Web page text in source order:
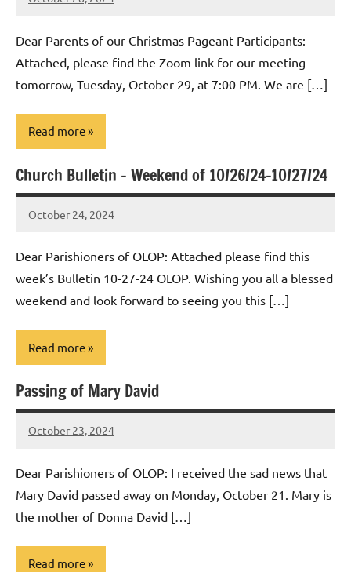
Rob
Dear Parents of our Christmas Pageant Participants:
Attached, please find the Zoom link for our meeting
tomorrow, Tuesday, October 29, at 7:00 PM. We are […]
Read more
Uncategorized
Church Bulletin – Weekend of 10/26/24-10/27/24
October 24, 2024
Rob
Dear Parishioners of OLOP: Attached please find this
week’s Bulletin 10-27-24 OLOP. Wishing you all a blessed
weekend and look forward to seeing you this […]
Read more
Uncategorized
Passing of Mary David
October 23, 2024
Rob
Dear Parishioners of OLOP: I received the sad news that
Mary David passed away on Monday, October 21. Mary is
the mother of Donna David […]
Read more